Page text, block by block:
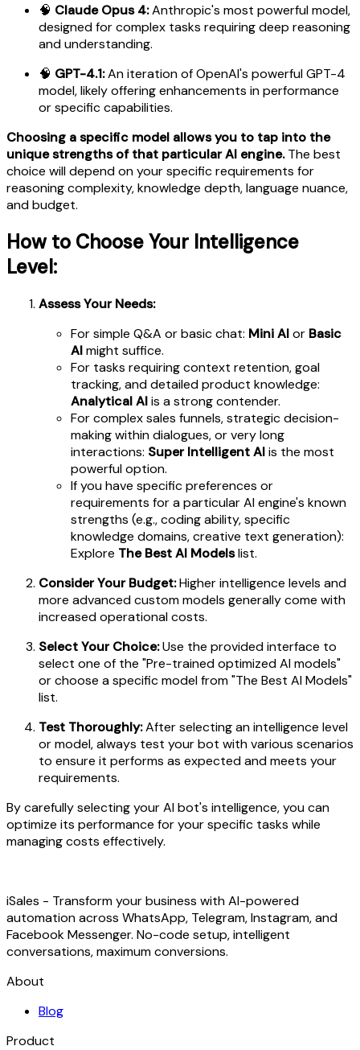
🧠 Claude Opus 4:Anthropic's most powerful model,
designed for complex tasks requiring deep reasoning
and understanding.
🧠 GPT-4.1:An iteration of OpenAI's powerful GPT-4
model, likely offering enhancements in performance
or specific capabilities.
Choosing a specific model allows you to tap into the
unique strengths of that particular AI engine.The best
choice will depend on your specific requirements for
reasoning complexity, knowledge depth, language nuance,
and budget.
How to Choose Your Intelligence
Level:
Assess Your Needs:
For simple Q&A or basic chat: Mini AIor Basic
AImight suffice.
For tasks requiring context retention, goal
tracking, and detailed product knowledge:
Analytical AIis a strong contender.
For complex sales funnels, strategic decision-
making within dialogues, or very long
interactions: Super Intelligent AIis the most
powerful option.
If you have specific preferences or
requirements for a particular AI engine's known
strengths (e.g., coding ability, specific
knowledge domains, creative text generation):
Explore The Best AI Modelslist.
Consider Your Budget:Higher intelligence levels and
more advanced custom models generally come with
increased operational costs.
Select Your Choice:Use the provided interface to
select one of the "Pre-trained optimized AI models"
or choose a specific model from "The Best AI Models"
list.
Test Thoroughly:After selecting an intelligence level
or model, always test your bot with various scenarios
to ensure it performs as expected and meets your
requirements.
By carefully selecting your AI bot's intelligence, you can
optimize its performance for your specific tasks while
managing costs effectively.
iSales - Transform your business with AI-powered
automation across WhatsApp, Telegram, Instagram, and
Facebook Messenger. No-code setup, intelligent
conversations, maximum conversions.
About
Blog
Product